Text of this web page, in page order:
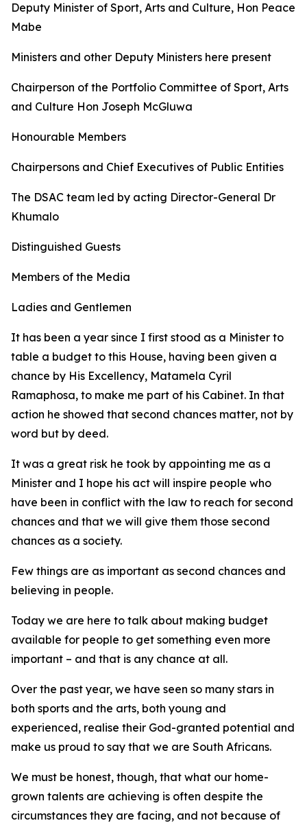
Deputy Minister of Sport, Arts and Culture, Hon Peace
Mabe
Ministers and other Deputy Ministers here present
Chairperson of the Portfolio Committee of Sport, Arts
and Culture Hon Joseph McGluwa
Honourable Members
Chairpersons and Chief Executives of Public Entities
The DSAC team led by acting Director-General Dr
Khumalo
Distinguished Guests
Members of the Media
Ladies and Gentlemen
It has been a year since I first stood as a Minister to
table a budget to this House, having been given a
chance by His Excellency, Matamela Cyril
Ramaphosa, to make me part of his Cabinet. In that
action he showed that second chances matter, not by
word but by deed.
It was a great risk he took by appointing me as a
Minister and I hope his act will inspire people who
have been in conflict with the law to reach for second
chances and that we will give them those second
chances as a society.
Few things are as important as second chances and
believing in people.
Today we are here to talk about making budget
available for people to get something even more
important – and that is any chance at all.
Over the past year, we have seen so many stars in
both sports and the arts, both young and
experienced, realise their God-granted potential and
make us proud to say that we are South Africans.
We must be honest, though, that what our home-
grown talents are achieving is often despite the
circumstances they are facing, and not because of